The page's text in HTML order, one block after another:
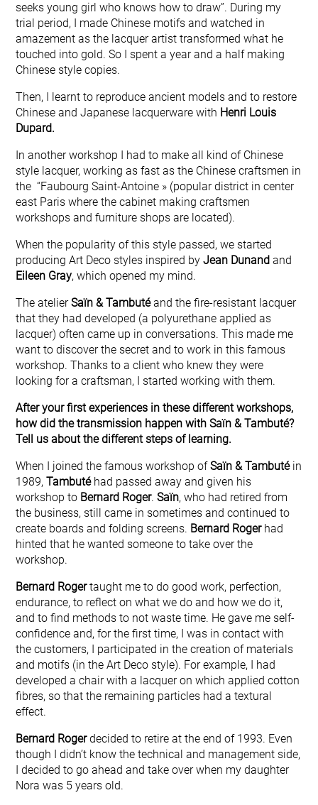
seeks young girl who knows how to draw”. During my
trial period, I made Chinese motifs and watched in
amazement as the lacquer artist transformed what he
touched into gold. So I spent a year and a half making
Chinese style copies.
Then, I learnt to reproduce ancient models and to restore
Chinese and Japanese lacquerware with Henri Louis
Dupard.
In another workshop I had to make all kind of Chinese
style lacquer, working as fast as the Chinese craftsmen in
the “Faubourg Saint-Antoine » (popular district in center
east Paris where the cabinet making craftsmen
workshops and furniture shops are located).
When the popularity of this style passed, we started
producing Art Deco styles inspired byJean Dunand and
Eileen Gray, which opened my mind.
The atelierSaïn & Tambutéand the fire-resistant lacquer
that they had developed (a polyurethane applied as
lacquer) often came up in conversations. This made me
want to discover the secret and to work in this famous
workshop. Thanks to a client who knew they were
looking for a craftsman, I started working with them.
After your first experiences in these different workshops,
how did the transmission happen with Saïn & Tambuté?
Tell us about the different steps of learning.
When I joined the famous workshop ofSaïn & Tambutéin
1989,Tambutéhad passed away and given his
workshop to Bernard Roger.Saïn, who had retired from
the business, still came in sometimes and continued to
create boards and folding screens. Bernard Roger had
hinted that he wanted someone to take over the
workshop.
Bernard Rogertaught me to do good work, perfection,
endurance, to reflect on what we do and how we do it,
and to find methods to not waste time. He gave me self-
confidence and, for the first time, I was in contact with
the customers, I participated in the creation of materials
and motifs (in the Art Deco style). For example, I had
developed a chair with a lacquer on which applied cotton
fibres, so that the remaining particles had a textural
effect.
Bernard Rogerdecided to retire at the end of 1993. Even
though I didn’t know the technical and management side,
I decided to go ahead and take over when my daughter
Nora was 5 years old.